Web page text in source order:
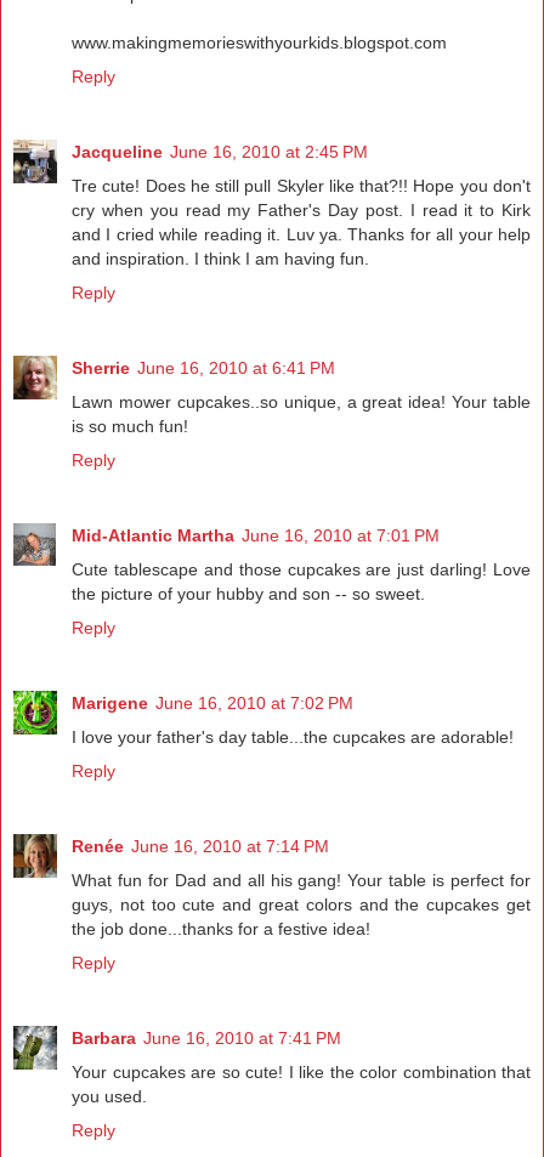
www.makingmemorieswithyourkids.blogspot.com
Reply
Jacqueline June 16, 2010 at 2:45 PM
Tre cute! Does he still pull Skyler like that?!! Hope you don't
cry when you read my Father's Day post. I read it to Kirk
and I cried while reading it. Luv ya. Thanks for all your help
and inspiration. I think I am having fun.
Reply
Sherrie June 16, 2010 at 6:41 PM
Lawn mower cupcakes..so unique, a great idea! Your table
is so much fun!
Reply
Mid-Atlantic Martha June 16, 2010 at 7:01 PM
Cute tablescape and those cupcakes are just darling! Love
the picture of your hubby and son -- so sweet.
Reply
Marigene June 16, 2010 at 7:02 PM
I love your father's day table...the cupcakes are adorable!
Reply
Renée June 16, 2010 at 7:14 PM
What fun for Dad and all his gang! Your table is perfect for
guys, not too cute and great colors and the cupcakes get
the job done...thanks for a festive idea!
Reply
Barbara June 16, 2010 at 7:41 PM
Your cupcakes are so cute! I like the color combination that
you used.
Reply